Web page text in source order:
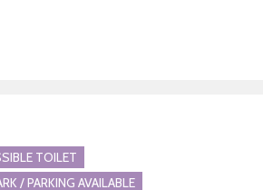
TOILET
/ PARKING AVAILABLE